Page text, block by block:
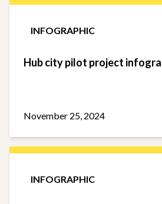
INFOGRAPHIC
Hub city pilot project
November 25, 2024
INFOGRAPHIC